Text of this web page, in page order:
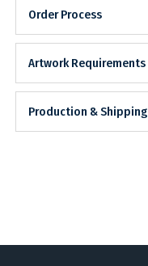
Order Process
Artwork Requirements
Production & Shipping